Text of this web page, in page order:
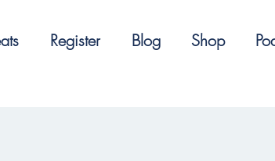
Register Blog Shop